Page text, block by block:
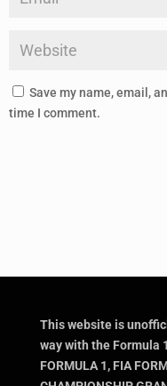
Save my name, email,
time I comment.
This website is
way with the Formula
FORMULA 1, FIA